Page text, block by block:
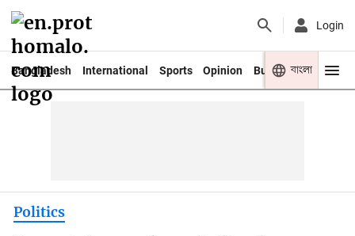
Login
Bangladesh International Sports Opinion Business Youth
বাংলা
Politics